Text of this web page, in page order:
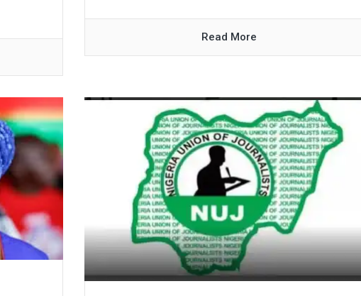
Read More